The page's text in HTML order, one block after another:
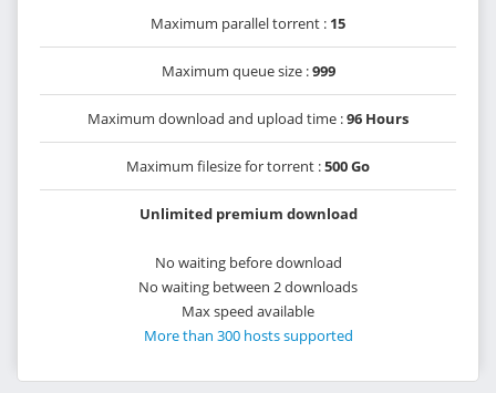
Maximum parallel torrent : 15
Maximum queue size :999
Maximum download and upload time :96 Hours
Maximum filesize for torrent :500 Go
Unlimited premium download
No waiting before download
No waiting between 2 downloads
Max speed available
More than 300 hosts supported